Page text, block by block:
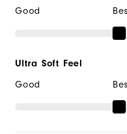
Good
Ultra Soft Feel
Good